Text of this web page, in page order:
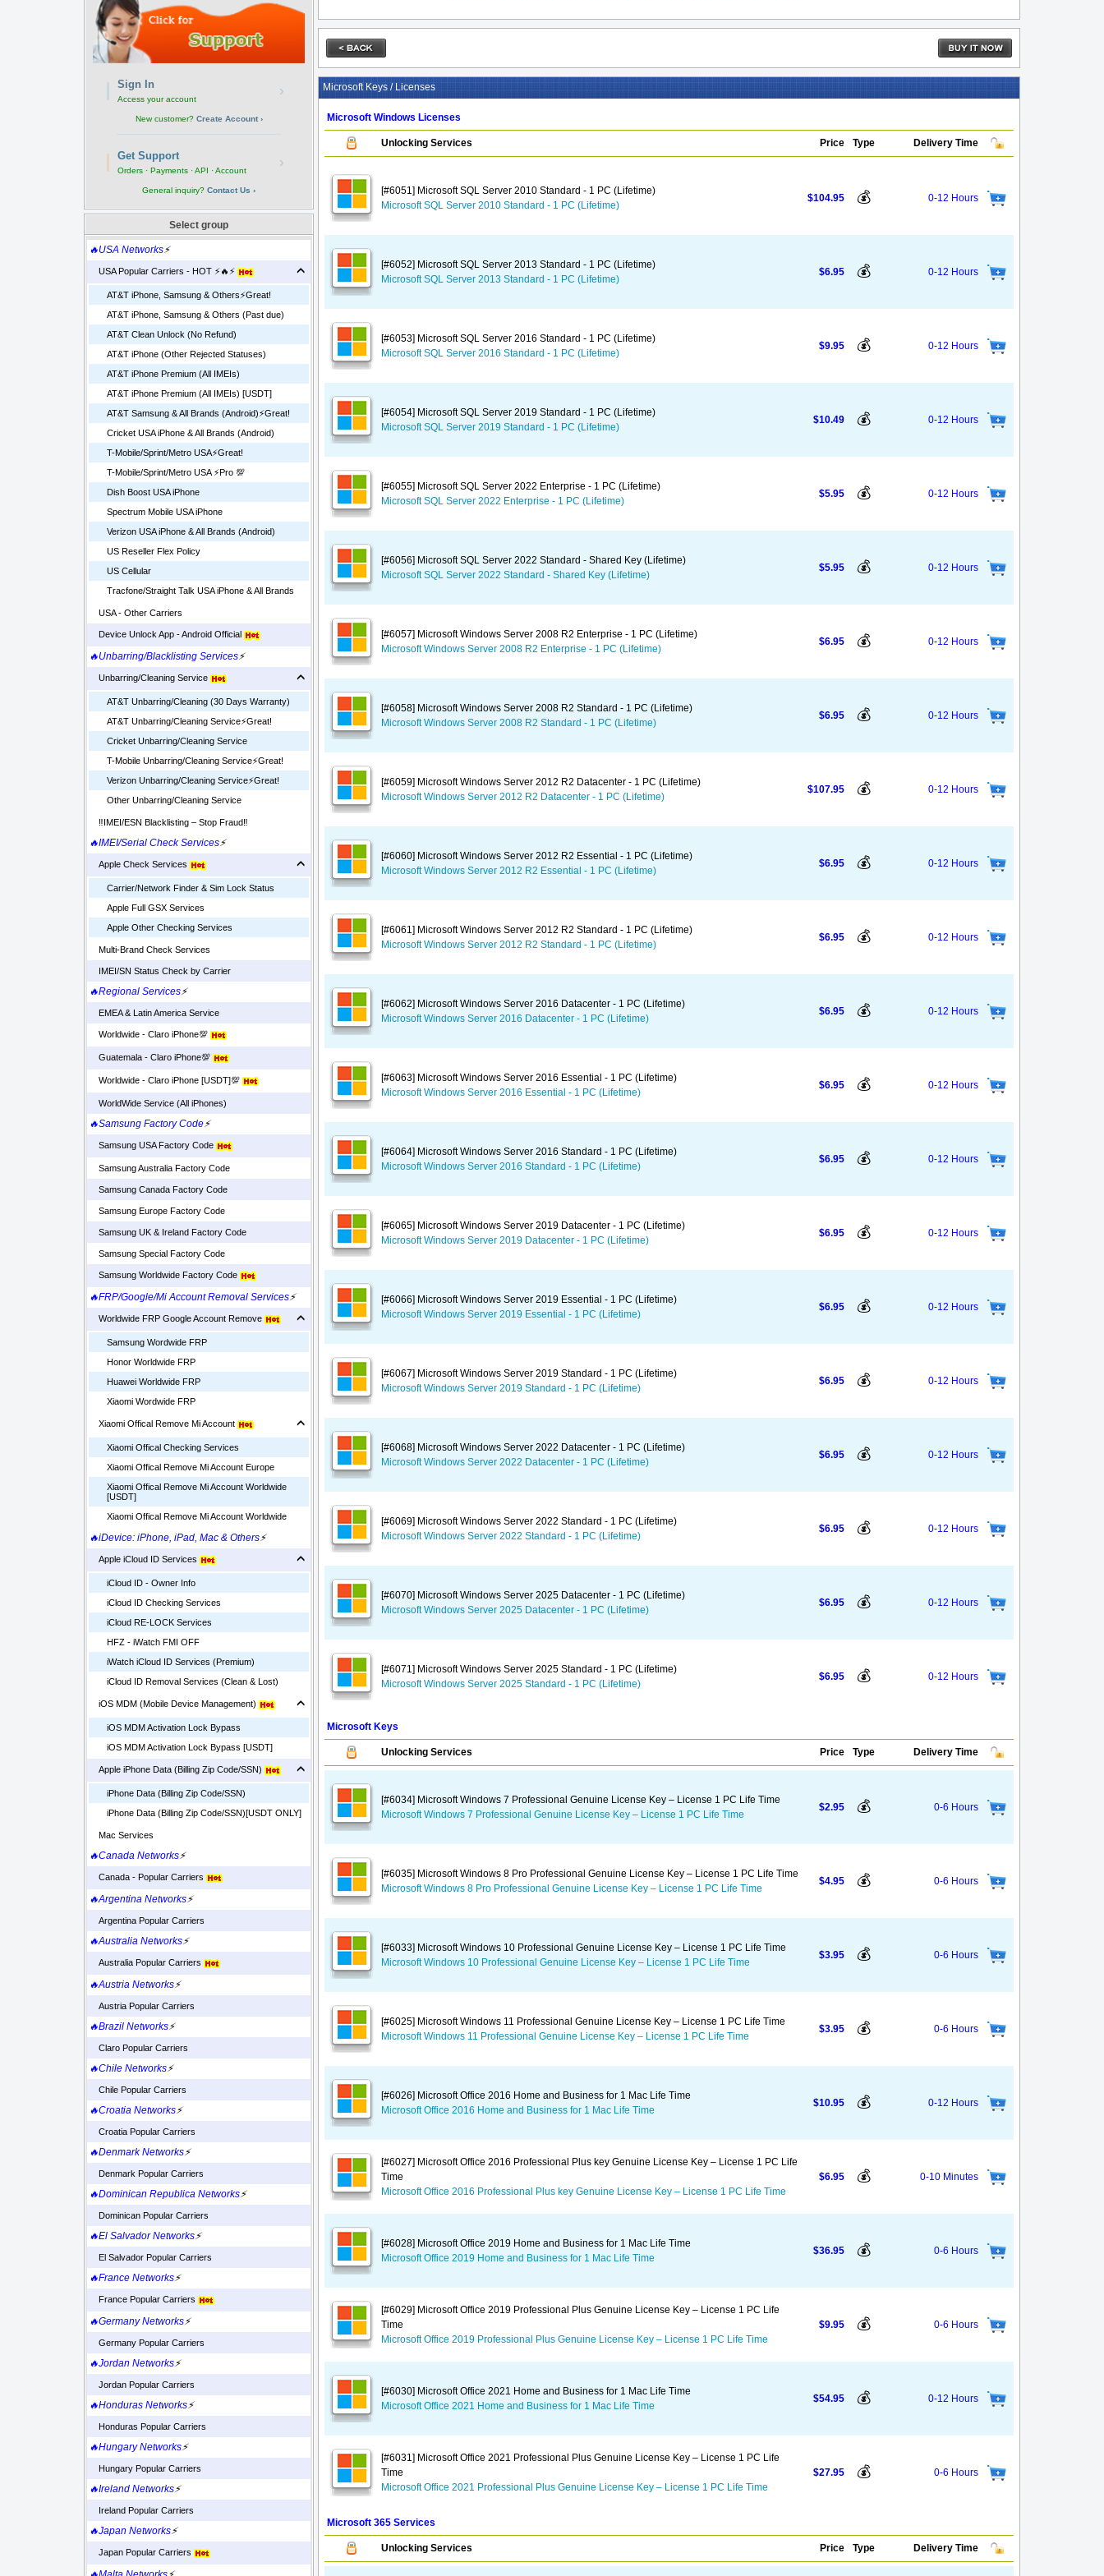
Sign In
Access your account
›
New customer? Create Account ›
Get Support
Orders · Payments · API · Account
›
General inquiry? Contact Us ›
Select group
🔥USA Networks⚡
USA Popular Carriers - HOT ⚡🔥⚡
AT&T iPhone, Samsung & Others⚡️Great!
AT&T iPhone, Samsung & Others (Past due)
AT&T Clean Unlock (No Refund)
AT&T iPhone (Other Rejected Statuses)
AT&T iPhone Premium (All IMEIs)
AT&T iPhone Premium (All IMEIs) [USDT]
AT&T Samsung & All Brands (Android)⚡️Great!
Cricket USA iPhone & All Brands (Android)
T-Mobile/Sprint/Metro USA⚡️Great!
T-Mobile/Sprint/Metro USA ⚡️Pro 💯
Dish Boost USA iPhone
Spectrum Mobile USA iPhone
Verizon USA iPhone & All Brands (Android)
US Reseller Flex Policy
US Cellular
Tracfone/Straight Talk USA iPhone & All Brands
USA - Other Carriers
Device Unlock App - Android Official
🔥Unbarring/Blacklisting Services⚡
Unbarring/Cleaning Service
AT&T Unbarring/Cleaning (30 Days Warranty)
AT&T Unbarring/Cleaning Service⚡️Great!
Cricket Unbarring/Cleaning Service
T-Mobile Unbarring/Cleaning Service⚡️Great!
Verizon Unbarring/Cleaning Service⚡️Great!
Other Unbarring/Cleaning Service
‼️IMEI/ESN Blacklisting – Stop Fraud‼️
🔥IMEI/Serial Check Services⚡
Apple Check Services
Carrier/Network Finder & Sim Lock Status
Apple Full GSX Services
Apple Other Checking Services
Multi-Brand Check Services
IMEI/SN Status Check by Carrier
🔥Regional Services⚡
EMEA & Latin America Service
Worldwide - Claro iPhone💯
Guatemala - Claro iPhone💯
Worldwide - Claro iPhone [USDT]💯
WorldWide Service (All iPhones)
🔥Samsung Factory Code⚡
Samsung USA Factory Code
Samsung Australia Factory Code
Samsung Canada Factory Code
Samsung Europe Factory Code
Samsung UK & Ireland Factory Code
Samsung Special Factory Code
Samsung Worldwide Factory Code
🔥FRP/Google/Mi Account Removal Services⚡
Worldwide FRP Google Account Remove
Samsung Wordwide FRP
Honor Worldwide FRP
Huawei Worldwide FRP
Xiaomi Wordwide FRP
Xiaomi Offical Remove Mi Account
Xiaomi Offical Checking Services
Xiaomi Offical Remove Mi Account Europe
Xiaomi Offical Remove Mi Account Worldwide
[USDT]
Xiaomi Offical Remove Mi Account Worldwide
🔥iDevice: iPhone, iPad, Mac & Others⚡
Apple iCloud ID Services
iCloud ID - Owner Info
iCloud ID Checking Services
iCloud RE-LOCK Services
HFZ - iWatch FMI OFF
iWatch iCloud ID Services (Premium)
iCloud ID Removal Services (Clean & Lost)
iOS MDM (Mobile Device Management)
iOS MDM Activation Lock Bypass
iOS MDM Activation Lock Bypass [USDT]
Apple iPhone Data (Billing Zip Code/SSN)
iPhone Data (Billing Zip Code/SSN)
iPhone Data (Billing Zip Code/SSN)[USDT ONLY]
Mac Services
🔥Canada Networks⚡
Canada - Popular Carriers
🔥Argentina Networks⚡
Argentina Popular Carriers
🔥Australia Networks⚡
Australia Popular Carriers
🔥Austria Networks⚡
Austria Popular Carriers
🔥Brazil Networks⚡
Claro Popular Carriers
🔥Chile Networks⚡
Chile Popular Carriers
🔥Croatia Networks⚡
Croatia Popular Carriers
🔥Denmark Networks⚡
Denmark Popular Carriers
🔥Dominican Republica Networks⚡
Dominican Popular Carriers
🔥El Salvador Networks⚡
El Salvador Popular Carriers
🔥France Networks⚡
France Popular Carriers
🔥Germany Networks⚡
Germany Popular Carriers
🔥Jordan Networks⚡
Jordan Popular Carriers
🔥Honduras Networks⚡
Honduras Popular Carriers
🔥Hungary Networks⚡
Hungary Popular Carriers
🔥Ireland Networks⚡
Ireland Popular Carriers
🔥Japan Networks⚡
Japan Popular Carriers
Microsoft Keys / Licenses
Microsoft Windows Licenses
Unlocking Services Price Type Delivery Time
[#6051] Microsoft SQL Server 2010 Standard - 1 PC (Lifetime)
Microsoft SQL Server 2010 Standard - 1 PC (Lifetime)
$104.95 💰 0-12 Hours
[#6052] Microsoft SQL Server 2013 Standard - 1 PC (Lifetime)
Microsoft SQL Server 2013 Standard - 1 PC (Lifetime)
$6.95 💰 0-12 Hours
[#6053] Microsoft SQL Server 2016 Standard - 1 PC (Lifetime)
Microsoft SQL Server 2016 Standard - 1 PC (Lifetime)
$9.95 💰 0-12 Hours
[#6054] Microsoft SQL Server 2019 Standard - 1 PC (Lifetime)
Microsoft SQL Server 2019 Standard - 1 PC (Lifetime)
$10.49 💰 0-12 Hours
[#6055] Microsoft SQL Server 2022 Enterprise - 1 PC (Lifetime)
Microsoft SQL Server 2022 Enterprise - 1 PC (Lifetime)
$5.95 💰 0-12 Hours
[#6056] Microsoft SQL Server 2022 Standard - Shared Key (Lifetime)
Microsoft SQL Server 2022 Standard - Shared Key (Lifetime)
$5.95 💰 0-12 Hours
[#6057] Microsoft Windows Server 2008 R2 Enterprise - 1 PC (Lifetime)
Microsoft Windows Server 2008 R2 Enterprise - 1 PC (Lifetime)
$6.95 💰 0-12 Hours
[#6058] Microsoft Windows Server 2008 R2 Standard - 1 PC (Lifetime)
Microsoft Windows Server 2008 R2 Standard - 1 PC (Lifetime)
$6.95 💰 0-12 Hours
[#6059] Microsoft Windows Server 2012 R2 Datacenter - 1 PC (Lifetime)
Microsoft Windows Server 2012 R2 Datacenter - 1 PC (Lifetime)
$107.95 💰 0-12 Hours
[#6060] Microsoft Windows Server 2012 R2 Essential - 1 PC (Lifetime)
Microsoft Windows Server 2012 R2 Essential - 1 PC (Lifetime)
$6.95 💰 0-12 Hours
[#6061] Microsoft Windows Server 2012 R2 Standard - 1 PC (Lifetime)
Microsoft Windows Server 2012 R2 Standard - 1 PC (Lifetime)
$6.95 💰 0-12 Hours
[#6062] Microsoft Windows Server 2016 Datacenter - 1 PC (Lifetime)
Microsoft Windows Server 2016 Datacenter - 1 PC (Lifetime)
$6.95 💰 0-12 Hours
[#6063] Microsoft Windows Server 2016 Essential - 1 PC (Lifetime)
Microsoft Windows Server 2016 Essential - 1 PC (Lifetime)
$6.95 💰 0-12 Hours
[#6064] Microsoft Windows Server 2016 Standard - 1 PC (Lifetime)
Microsoft Windows Server 2016 Standard - 1 PC (Lifetime)
$6.95 💰 0-12 Hours
[#6065] Microsoft Windows Server 2019 Datacenter - 1 PC (Lifetime)
Microsoft Windows Server 2019 Datacenter - 1 PC (Lifetime)
$6.95 💰 0-12 Hours
[#6066] Microsoft Windows Server 2019 Essential - 1 PC (Lifetime)
Microsoft Windows Server 2019 Essential - 1 PC (Lifetime)
$6.95 💰 0-12 Hours
[#6067] Microsoft Windows Server 2019 Standard - 1 PC (Lifetime)
Microsoft Windows Server 2019 Standard - 1 PC (Lifetime)
$6.95 💰 0-12 Hours
[#6068] Microsoft Windows Server 2022 Datacenter - 1 PC (Lifetime)
Microsoft Windows Server 2022 Datacenter - 1 PC (Lifetime)
$6.95 💰 0-12 Hours
[#6069] Microsoft Windows Server 2022 Standard - 1 PC (Lifetime)
Microsoft Windows Server 2022 Standard - 1 PC (Lifetime)
$6.95 💰 0-12 Hours
[#6070] Microsoft Windows Server 2025 Datacenter - 1 PC (Lifetime)
Microsoft Windows Server 2025 Datacenter - 1 PC (Lifetime)
$6.95 💰 0-12 Hours
[#6071] Microsoft Windows Server 2025 Standard - 1 PC (Lifetime)
Microsoft Windows Server 2025 Standard - 1 PC (Lifetime)
$6.95 💰 0-12 Hours
Microsoft Keys
Unlocking Services Price Type Delivery Time
[#6034] Microsoft Windows 7 Professional Genuine License Key – License 1 PC Life Time
Microsoft Windows 7 Professional Genuine License Key – License 1 PC Life Time
$2.95 💰 0-6 Hours
[#6035] Microsoft Windows 8 Pro Professional Genuine License Key – License 1 PC Life Time
Microsoft Windows 8 Pro Professional Genuine License Key – License 1 PC Life Time
$4.95 💰 0-6 Hours
[#6033] Microsoft Windows 10 Professional Genuine License Key – License 1 PC Life Time
Microsoft Windows 10 Professional Genuine License Key – License 1 PC Life Time
$3.95 💰 0-6 Hours
[#6025] Microsoft Windows 11 Professional Genuine License Key – License 1 PC Life Time
Microsoft Windows 11 Professional Genuine License Key – License 1 PC Life Time
$3.95 💰 0-6 Hours
[#6026] Microsoft Office 2016 Home and Business for 1 Mac Life Time
Microsoft Office 2016 Home and Business for 1 Mac Life Time
$10.95 💰 0-12 Hours
[#6027] Microsoft Office 2016 Professional Plus key Genuine License Key – License 1 PC Life
Time
Microsoft Office 2016 Professional Plus key Genuine License Key – License 1 PC Life Time
$6.95 💰 0-10 Minutes
[#6028] Microsoft Office 2019 Home and Business for 1 Mac Life Time
Microsoft Office 2019 Home and Business for 1 Mac Life Time
$36.95 💰 0-6 Hours
[#6029] Microsoft Office 2019 Professional Plus Genuine License Key – License 1 PC Life
Time
Microsoft Office 2019 Professional Plus Genuine License Key – License 1 PC Life Time
$9.95 💰 0-6 Hours
[#6030] Microsoft Office 2021 Home and Business for 1 Mac Life Time
Microsoft Office 2021 Home and Business for 1 Mac Life Time
$54.95 💰 0-12 Hours
[#6031] Microsoft Office 2021 Professional Plus Genuine License Key – License 1 PC Life
Time
Microsoft Office 2021 Professional Plus Genuine License Key – License 1 PC Life Time
$27.95 💰 0-6 Hours
Microsoft 365 Services
Unlocking Services Price Type Delivery Time